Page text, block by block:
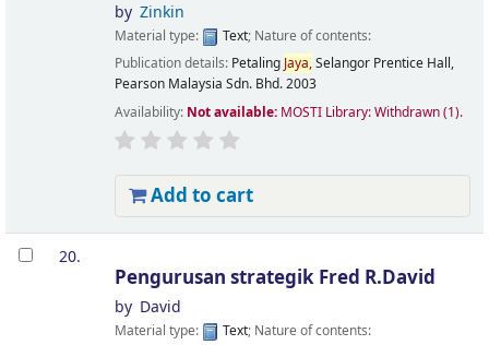
by Zinkin
Material type: Text; Nature of contents:
Publication details: Petaling Jaya,Selangor Prentice Hall,
Pearson Malaysia Sdn. Bhd.2003
Availability: Not available: MOSTI Library: Withdrawn(1).
Add to cart
20.
Pengurusan strategik Fred R.David
by David
Material type: Text; Nature of contents: